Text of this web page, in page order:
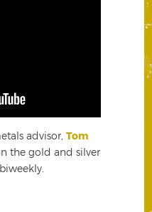
advisor, Tom
the gold and silver